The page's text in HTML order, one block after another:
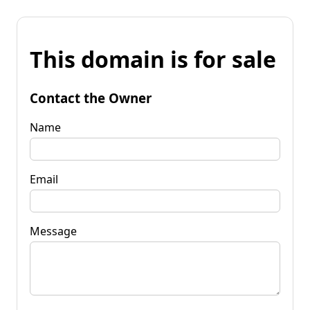
This domain is for sale
Contact the Owner
Name
Email
Message